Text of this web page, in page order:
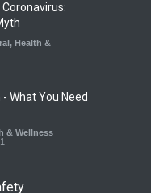
Coronavirus:
, Health &
What You Need
& Wellness